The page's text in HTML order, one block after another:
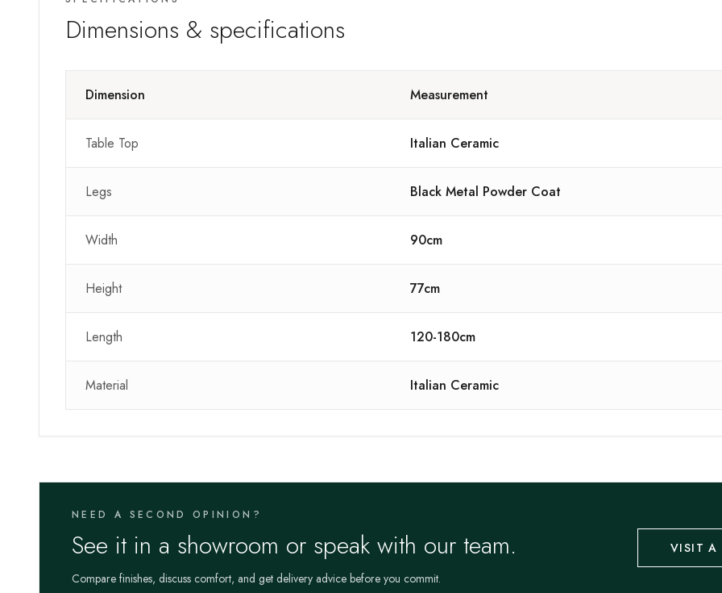
Dimensions & specifications
Dimension Measurement
Table Top Italian Ceramic
Legs Black Metal Powder Coat
Width 90cm
Height 77cm
Length 120-180cm
Material Italian Ceramic
NEED A SECOND OPINION?
See it in a showroom or speak with our team.
Compare finishes, discuss comfort, and get delivery advice before you commit.
VISIT A